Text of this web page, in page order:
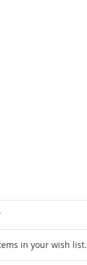
in your wish list.